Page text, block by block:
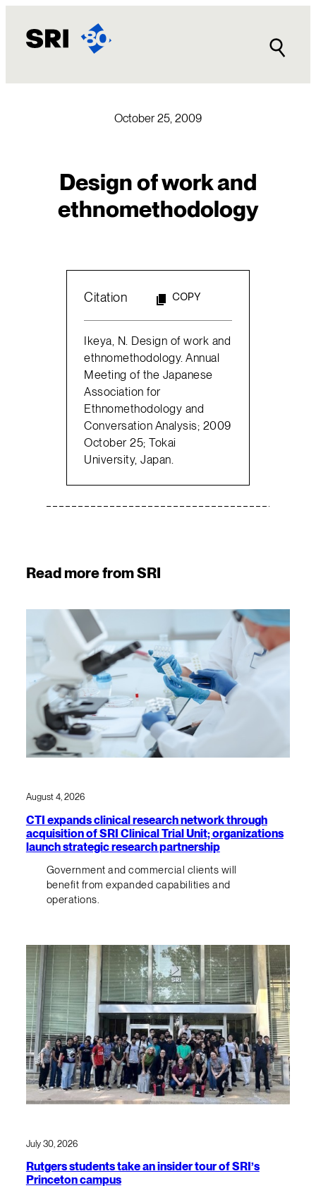
content
October 25, 2009
Design of work and
ethnomethodology
Citation COPY
Ikeya, N. Design of work and
ethnomethodology. Annual
Meeting of the Japanese
Association for
Ethnomethodology and
Conversation Analysis; 2009
October 25; Tokai
University, Japan.
Read more from SRI
August 4, 2026
CTI expands clinical research network through
acquisition of SRI Clinical Trial Unit; organizations
launch strategic research partnership
Government and commercial clients will
benefit from expanded capabilities and
operations.
July 30, 2026
Rutgers students take an insider tour of SRI’s
Princeton campus